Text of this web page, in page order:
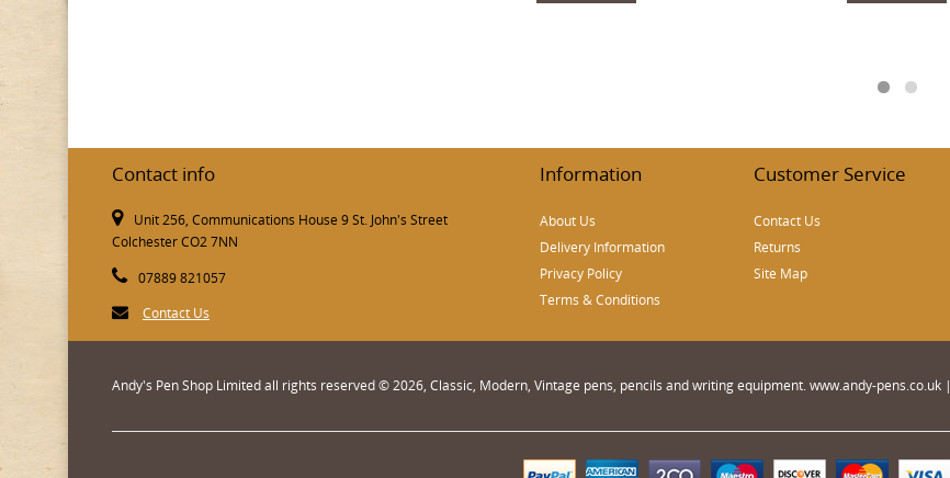
Contact info
Unit 256, Communications House 9 St. John's Street
Colchester CO2 7NN
07889 821057
Contact Us
Information
About Us
Delivery Information
Privacy Policy
Terms & Conditions
Customer Service
Contact Us
Returns
Site Map
Andy's Pen Shop Limited all rights reserved © 2026, Classic, Modern, Vintage pens, pencils and writing equipment. www.andy-pens.co.uk |